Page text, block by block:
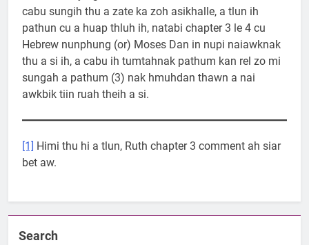
cabu sungih thu a zate ka zoh asikhalle, a tlun ih
pathun cu a huap thluh ih, natabi chapter 3 le 4 cu
Hebrew nunphung (or) Moses Dan in nupi naiawknak
thu a si ih, a cabu ih tumtahnak pathum kan rel zo mi
sungah a pathum (3) nak hmuhdan thawn a nai
awkbik tiin ruah theih a si.
[1] Himi thu hi a tlun, Ruth chapter 3 comment ah siar
bet aw.
Search